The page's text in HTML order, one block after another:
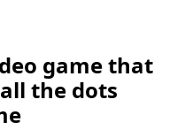
game that
the dots